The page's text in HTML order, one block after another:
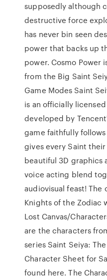
supposedly although
destructive force
has never bin seen
power that backs up
power. Cosmo Power
from the Big Saint
Game Modes Saint
is an officially
developed by
game faithfully
gives every Saint
beautiful 3D graphics
voice acting blend
audiovisual feast! The
Knights of the Zodiac
Lost Canvas/
are the characters
series Saint Seiya:
Character Sheet for
found here. The